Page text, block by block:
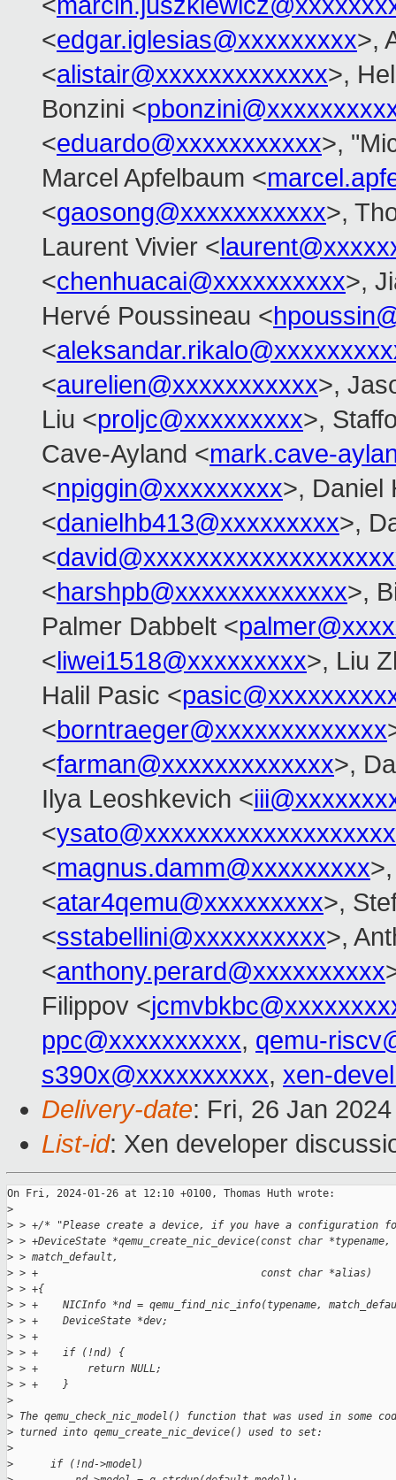
<edgar.iglesias@xxxxxxxxx>,
<alistair@xxxxxxxxxxxxx>,
Bonzini <
<eduardo@xxxxxxxxxxx>,
Marcel Apfelbaum <
<gaosong@xxxxxxxxxxx>,
Laurent Vivier <
<chenhuacai@xxxxxxxxxx>,
Hervé Poussineau <
<
<aurelien@xxxxxxxxxxx>,
Liu <proljc@xxxxxxxxx>,
Cave-Ayland <mark.cave-
<npiggin@xxxxxxxxx>, Daniel
<danielhb413@xxxxxxxxx>,
<
<harshpb@xxxxxxxxxxxxx>,
Palmer Dabbelt <
<liwei1518@xxxxxxxxx>, Liu
Halil Pasic <
<borntraeger@xxxxxxxxxxxxx
<farman@xxxxxxxxxxxxx>,
Ilya Leoshkevich <
<
<magnus.damm@xxxxxxxxx
<atar4qemu@xxxxxxxxx>,
<sstabellini@xxxxxxxxxx>,
<anthony.perard@xxxxxxxxxx
Filippov <
ppc@xxxxxxxxxx, qemu-
s390x@xxxxxxxxxx, xen-
Delivery-date: Fri, 26 Jan
List-id: Xen developer
On Fri, 2024-01-26 at 12:10 +0100, Thomas Huth wrote:
>
> > +/* "Please create a device, if you have a
> > +DeviceState *qemu_create_nic_device(const char
> > match_default,
> > +                                    const char *alias)
> > +{
> > +    NICInfo *nd = qemu_find_nic_info(typename,
> > +    DeviceState *dev;
> > +
> > +    if (!nd) {
> > +        return NULL;
> > +    }
>
> The qemu_check_nic_model() function that was used in some
> turned into qemu_create_nic_device() used to set:
>
> if (!nd->model)